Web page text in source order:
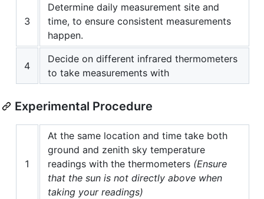
3
Determine daily measurement site and
time, to ensure consistent measurements
happen.
4
Decide on different infrared thermometers
to take measurements with
Experimental Procedure
1
At the same location and time take both
ground and zenith sky temperature
readings with the thermometers (Ensure
that the sun is not directly above when
taking your readings)